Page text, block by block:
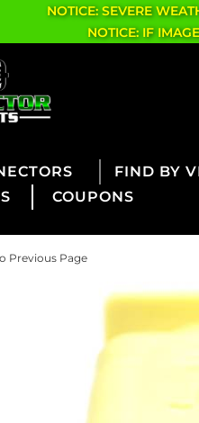
NOTICE: SEVERE
NOTICE: IF
FIND BY
COUPONS
Previous Page